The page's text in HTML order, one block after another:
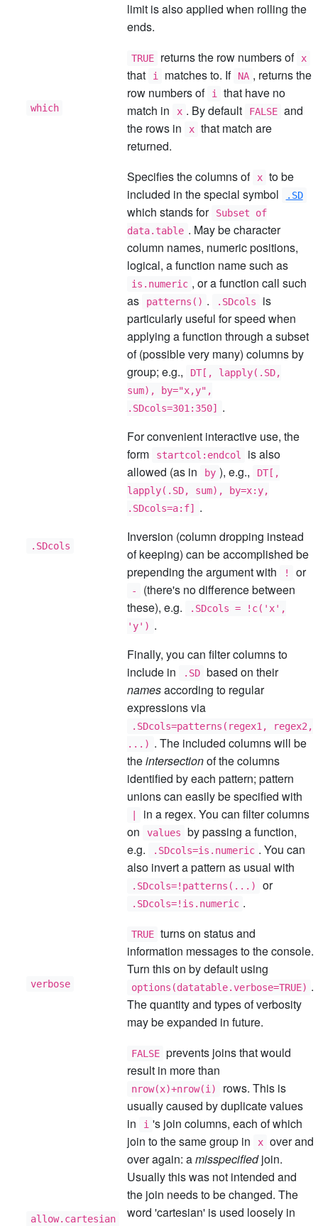
limit is also applied when rolling the
ends.
which
TRUE returns the row numbers of x
that i matches to. If NA , returns the
row numbers of
i
that have no
match in
x . By default FALSE and
the rows in
x that match are
returned.
.SDcols
Specifies the columns of x to be
included in the special symbol
.SD
which stands for
Subset of
data.table . May be character
column names, numeric positions,
logical, a function name such as
is.numeric , or a function call such
as
patterns() . .SDcols
is
particularly useful for speed when
applying a function through a subset
of (possible very many) columns by
group; e.g.,
DT[, lapply(.SD,
sum), by="x,y",
.SDcols=301:350]
.
For convenient interactive use, the
form
startcol:endcol
is also
allowed (as in
by ), e.g.,
DT[,
lapply(.SD, sum), by=x:y,
.SDcols=a:f]
.
Inversion (column dropping instead
of keeping) can be accomplished be
prepending the argument with
! or
-
(there's no difference between
these), e.g.
.SDcols = !c('x',
'y') .
Finally, you can filter columns to
include in
.SD based on their
namesaccording to regular
expressions via
.SDcols=patterns(regex1, regex2,
...) . The included columns will be
theintersectionof the columns
identified by each pattern; pattern
unions can easily be specified with
in a regex. You can filter columns
on
values
by passing a function,
e.g.
.SDcols=is.numeric . You can
also invert a pattern as usual with
.SDcols=!patterns(...) or
.SDcols=!is.numeric .
verbose
TRUE turns on status and
information messages to the console.
Turn this on by default using
options(datatable.verbose=TRUE) .
The quantity and types of verbosity
may be expanded in future.
allow.cartesian
FALSE prevents joins that would
result in more than
nrow(x)+nrow(i)
rows. This is
usually caused by duplicate values
in
i 's join columns, each of which
join to the same group in
x over and
over again: amisspecifiedjoin.
Usually this was not intended and
the join needs to be changed. The
word 'cartesian' is used loosely in